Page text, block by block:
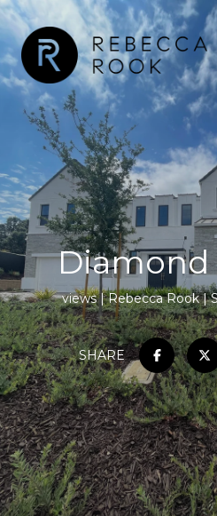
Diamond
views Rebecca Rook
SHARE